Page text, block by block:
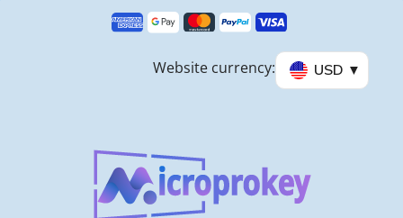
USD
Website currency: